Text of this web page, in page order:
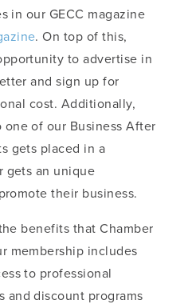
in our GECC magazine
. On top of this,
to advertise in
and sign up for
cost. Additionally,
of our Business After
gets placed in a
gets an unique
their business.
benefits that Chamber
membership includes
to professional
and discount programs